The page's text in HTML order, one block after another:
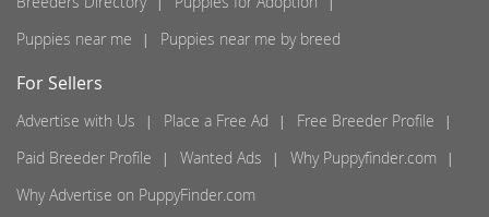
Puppies near me
Puppies near me by breed
For Sellers
Advertise with Us Place a Free Ad
Free Breeder Profile
Paid Breeder Profile
Wanted Ads
Why Puppyfinder.com
Why Advertise on PuppyFinder.com